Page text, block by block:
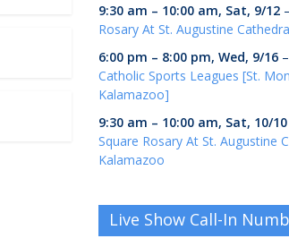
9:30 am – 10:00 am, Sat, 9/12 –
Rosary At St. Augustine
6:00 pm – 8:00 pm, Wed, 9/16 –
Catholic Sports Leagues [St.
Kalamazoo]
9:30 am – 10:00 am, Sat, 10/10
Square Rosary At St. Augustine
Kalamazoo
Live Show Call-In